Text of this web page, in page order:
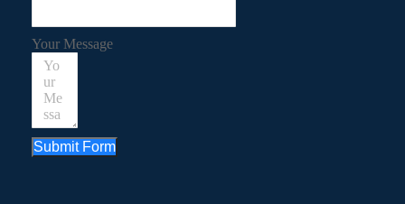
Your Message
Submit Form